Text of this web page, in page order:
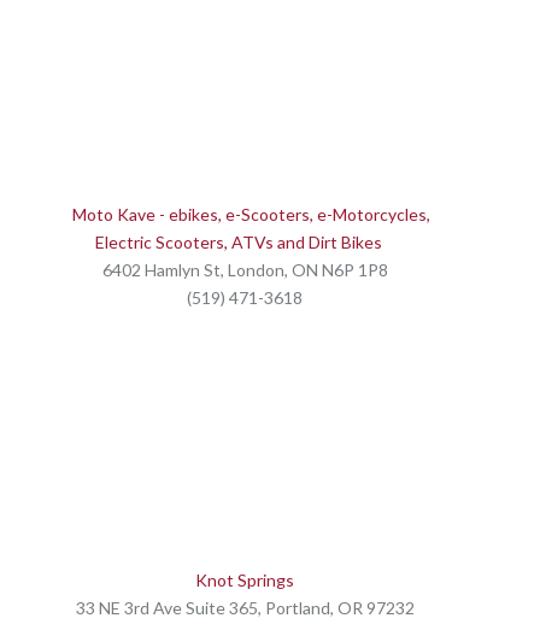
Moto Kave - ebikes, e-Scooters, e-Motorcycles,
Electric Scooters, ATVs and Dirt Bikes
6402 Hamlyn St, London, ON N6P 1P8
(519) 471-3618
Knot Springs
33 NE 3rd Ave Suite 365, Portland, OR 97232